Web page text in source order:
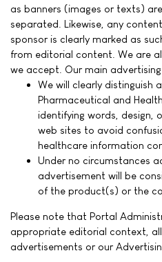
as banners (images or texts)
separated. Likewise, any
sponsor is clearly marked as
from editorial content. We are
we accept. Our main
We will clearly distinguish
Pharmaceutical and
identifying words, design,
web sites to avoid
healthcare information
Under no circumstances
advertisement will be
of the product(s) or the
Please note that Portal
appropriate editorial context,
advertisements or our